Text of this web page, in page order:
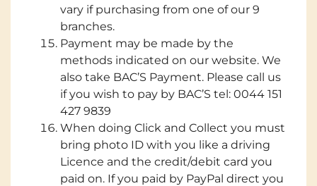
vary if purchasing from one of our 9
branches.
Payment may be made by the
methods indicated on our website. We
also take BAC’S Payment. Please call us
if you wish to pay by BAC’S tel: 0044 151
427 9839
When doing Click and Collect you must
bring photo ID with you like a driving
Licence and the credit/debit card you
paid on. If you paid by PayPal direct you